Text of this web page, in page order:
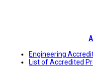
Engineering
List of Accredited